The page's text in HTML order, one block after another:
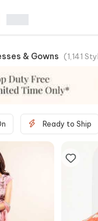
& Gowns (1,141
Ready to Ship